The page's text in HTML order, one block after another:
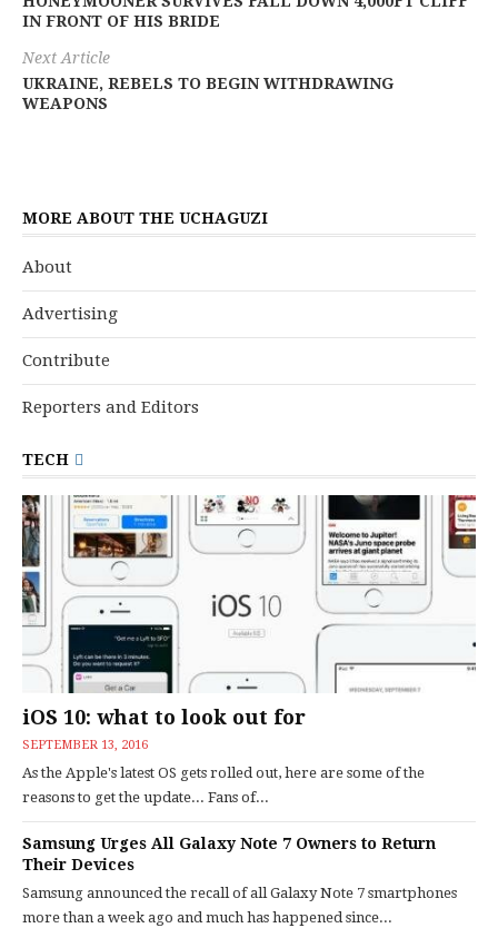
IN FRONT OF HIS BRIDE
Next Article
UKRAINE, REBELS TO BEGIN WITHDRAWING
WEAPONS
MORE ABOUT THE UCHAGUZI
About
Advertising
Contribute
Reporters and Editors
TECH
iOS 10: what to look out for
SEPTEMBER 13, 2016
As the Apple's latest OS gets rolled out, here are some of the
reasons to get the update... Fans of...
Samsung Urges All Galaxy Note 7 Owners to Return
Their Devices
Samsung announced the recall of all Galaxy Note 7 smartphones
more than a week ago and much has happened since...